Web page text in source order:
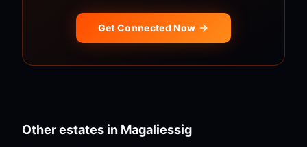
Get Connected Now
Other estates in Magaliessig